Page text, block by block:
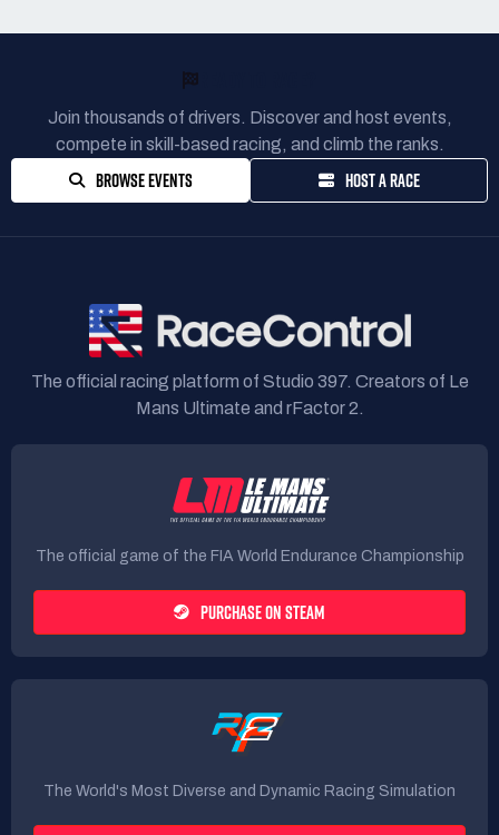
Join thousands of drivers. Discover and host events,
compete in skill-based racing, and climb the ranks.
BROWSE EVENTS HOST A RACE
The official racing platform of Studio 397. Creators of Le
Mans Ultimate and rFactor 2.
The official game of the FIA World Endurance Championship
PURCHASE ON STEAM
The World's Most Diverse and Dynamic Racing Simulation